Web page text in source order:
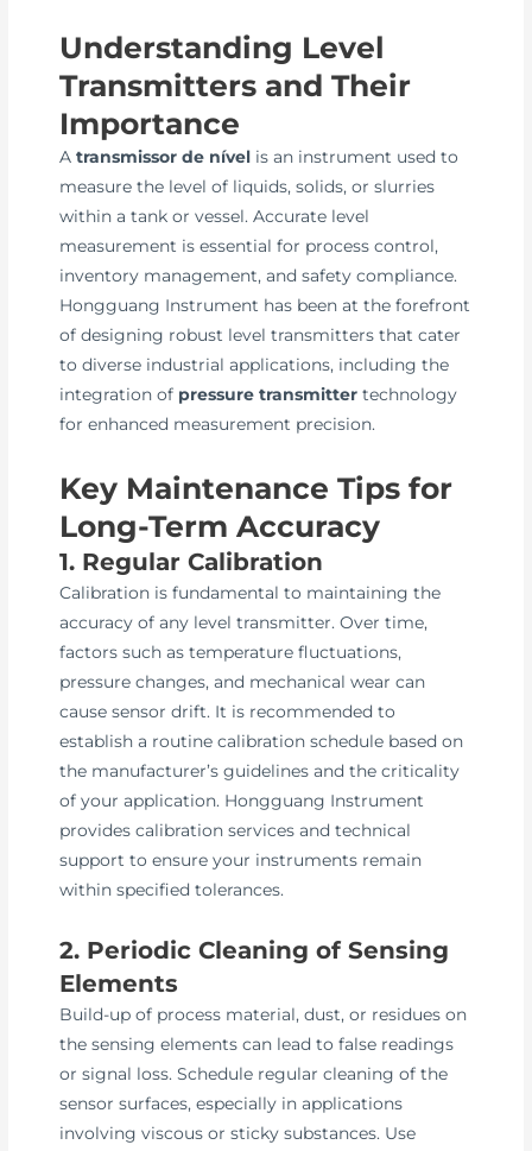
Understanding Level
Transmitters and Their
Importance
Atransmissor de nível is an instrument used to
measure the level of liquids, solids, or slurries
within a tank or vessel. Accurate level
measurement is essential for process control,
inventory management, and safety compliance.
Hongguang Instrument has been at the forefront
of designing robust level transmitters that cater
to diverse industrial applications, including the
integration of pressure transmitter technology
for enhanced measurement precision.
Key Maintenance Tips for
Long-Term Accuracy
1. Regular Calibration
Calibration is fundamental to maintaining the
accuracy of any level transmitter. Over time,
factors such as temperature fluctuations,
pressure changes, and mechanical wear can
cause sensor drift. It is recommended to
establish a routine calibration schedule based on
the manufacturer’s guidelines and the criticality
of your application. Hongguang Instrument
provides calibration services and technical
support to ensure your instruments remain
within specified tolerances.
2. Periodic Cleaning of Sensing
Elements
Build-up of process material, dust, or residues on
the sensing elements can lead to false readings
or signal loss. Schedule regular cleaning of the
sensor surfaces, especially in applications
involving viscous or sticky substances. Use